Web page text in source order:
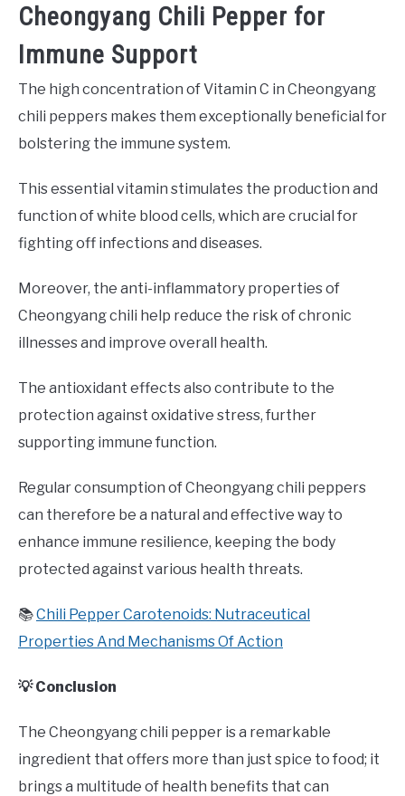
Cheongyang Chili Pepper for
Immune Support
The high concentration of Vitamin C in Cheongyang
chili peppers makes them exceptionally beneficial for
bolstering the immune system.
This essential vitamin stimulates the production and
function of white blood cells, which are crucial for
fighting off infections and diseases.
Moreover, the anti-inflammatory properties of
Cheongyang chili help reduce the risk of chronic
illnesses and improve overall health.
The antioxidant effects also contribute to the
protection against oxidative stress, further
supporting immune function.
Regular consumption of Cheongyang chili peppers
can therefore be a natural and effective way to
enhance immune resilience, keeping the body
protected against various health threats.
📚Chili Pepper Carotenoids: Nutraceutical
Properties And Mechanisms Of Action
💡 Conclusion
The Cheongyang chili pepper is a remarkable
ingredient that offers more than just spice to food; it
brings a multitude of health benefits that can